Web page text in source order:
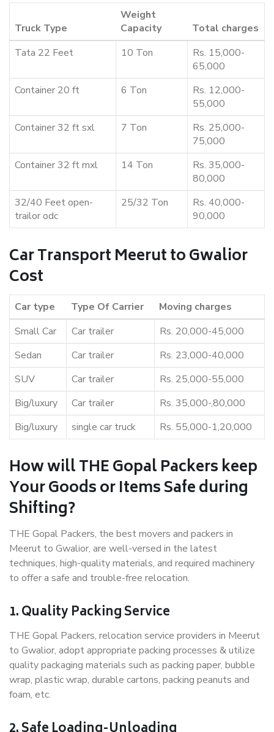
Truck Type
Weight
Capacity
Total charges
Tata 22 Feet
10 Ton
Rs. 15,000-
65,000
Container 20 ft
6 Ton
Rs. 12,000-
55,000
Container 32 ft sxl
7 Ton
Rs. 25,000-
75,000
Container 32 ft mxl
14 Ton
Rs. 35,000-
80,000
32/40 Feet open-
trailor odc
25/32 Ton
Rs. 40,000-
90,000
Car Transport Meerut to Gwalior
Cost
Car type Type Of Carrier
Moving charges
Small Car
Car trailer
Rs. 20,000-45,000
Sedan
Car trailer
Rs. 23,000-40,000
SUV
Car trailer
Rs. 25,000-55,000
Big/luxury
Car trailer
Rs. 35,000-,80,000
Big/luxury
single car truck Rs. 55,000-1,20,000
How will THE Gopal Packers keep
Your Goods or Items Safe during
Shifting?
THE Gopal Packers, the best movers and packers in
Meerut to Gwalior, are well-versed in the latest
techniques, high-quality materials, and required machinery
to offer a safe and trouble-free relocation.
1. Quality Packing Service
THE Gopal Packers, relocation service providers in Meerut
to Gwalior, adopt appropriate packing processes & utilize
quality packaging materials such as packing paper, bubble
wrap, plastic wrap, durable cartons, packing peanuts and
foam, etc.